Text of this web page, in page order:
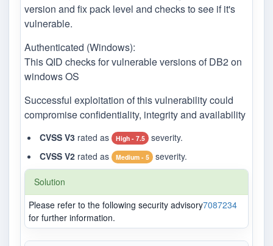
version and fix pack level and checks to see if it's
vulnerable.
Authenticated (Windows):
This QID checks for vulnerable versions of DB2 on
windows OS
Successful exploitation of this vulnerability could
compromise confidentiality, integrity and availability
CVSS V3 rated as High - 7.5
severity.
CVSS V2 rated as Medium - 5 severity.
Solution
Please refer to the following security advisory7087234
for further information.